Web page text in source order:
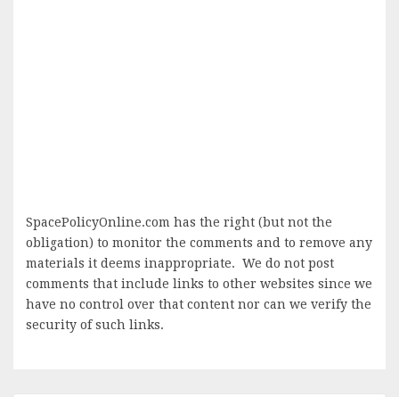
SpacePolicyOnline.com has the right (but not the
obligation) to monitor the comments and to remove any
materials it deems inappropriate. We do not post
comments that include links to other websites since we
have no control over that content nor can we verify the
security of such links.